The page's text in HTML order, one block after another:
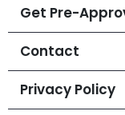
Get Pre-
Contact
Privacy Policy